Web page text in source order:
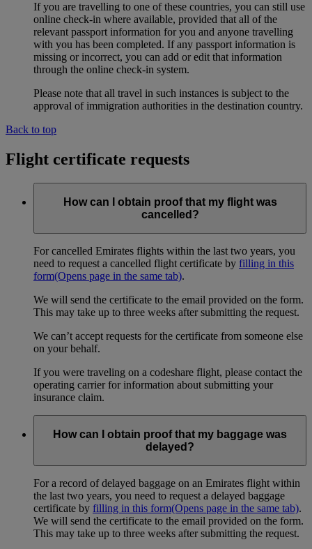
If you are travelling to one of these countries, you can still use
online check-in where available, provided that all of the
relevant passport information for you and anyone travelling
with you has been completed. If any passport information is
missing or incorrect, you can add or edit that information
through the online check-in system.
Please note that all travel in such instances is subject to the
approval of immigration authorities in the destination country.
Back to top
Flight certificate requests
How can I obtain proof that my flight was
cancelled?
For cancelled Emirates flights within the last two years, you
need to request a cancelled flight certificate by filling in this
form(Opens page in the same tab).
We will send the certificate to the email provided on the form.
This may take up to three weeks after submitting the request.
We can’t accept requests for the certificate from someone else
on your behalf.
If you were traveling on a codeshare flight, please contact the
operating carrier for information about submitting your
insurance claim.
How can I obtain proof that my baggage was
delayed?
For a record of delayed baggage on an Emirates flight within
the last two years, you need to request a delayed baggage
certificate by filling in this form(Opens page in the same tab).
We will send the certificate to the email provided on the form.
This may take up to three weeks after submitting the request.